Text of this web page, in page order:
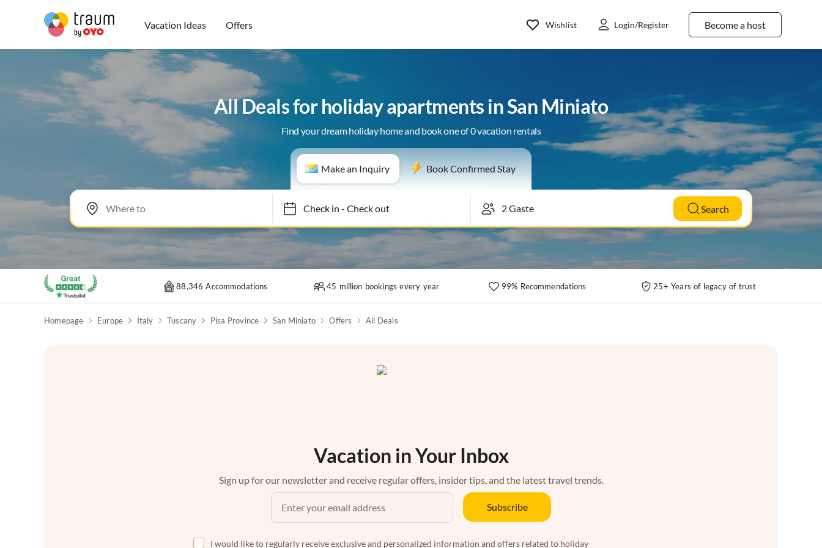
Vacation Ideas Offers Become a host
Wishlist Login/Register
All Deals for holiday apartments in San Miniato
Find your dream holiday home and book one of 0 vacation rentals
Make an Inquiry Book Confirmed Stay
Check in- Check out Search
88,346 Accommodations 45 million bookings every year 99% Recommendations 25+ Years of legacy of trust
Homepage Europe Italy Tuscany Pisa Province San Miniato Offers All Deals
Vacation in Your Inbox
Sign up for our newsletter and receive regular offers, insider tips, and the latest travel trends.
Subscribe
I would like to regularly receive exclusive and personalized information and offers related to holiday